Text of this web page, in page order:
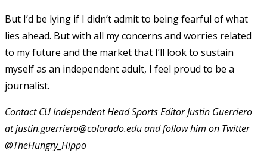
But I’d be lying if I didn’t admit to being fearful of what
lies ahead. But with all my concerns and worries related
to my future and the market that I’ll look to sustain
myself as an independent adult, I feel proud to be a
journalist.
Contact CU Independent Head Sports Editor Justin Guerriero
at justin.guerriero@colorado.edu and follow him on Twitter
@TheHungry_Hippo